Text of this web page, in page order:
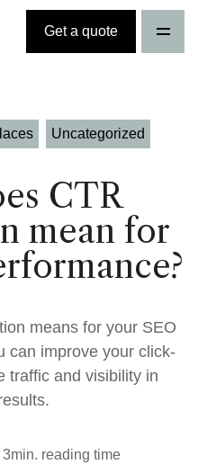
Get a quote
Uncategorized
CTR
mean for
means for your SEO
can improve your click-
traffic and visibility in
3min. reading time